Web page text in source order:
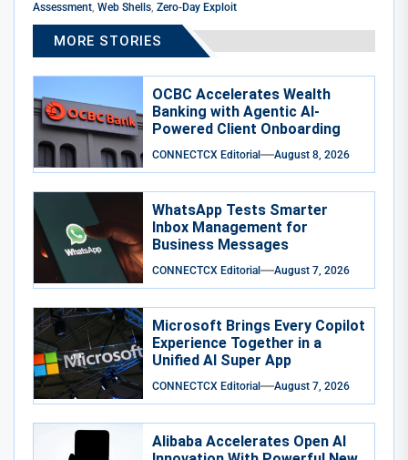
Assessment, Web Shells, Zero-Day Exploit
MORE STORIES
OCBC Accelerates Wealth
Banking with Agentic AI-
Powered Client Onboarding
CONNECTCX Editorial August 8, 2026
WhatsApp Tests Smarter
Inbox Management for
Business Messages
CONNECTCX Editorial August 7, 2026
Microsoft Brings Every Copilot
Experience Together in a
Unified AI Super App
CONNECTCX Editorial August 7, 2026
Alibaba Accelerates Open AI